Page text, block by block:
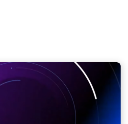
Continue
reading